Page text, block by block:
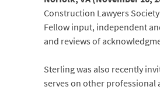
Construction Lawyers
Fellow input, independent
and reviews of
Sterling was also recently
serves on other professional